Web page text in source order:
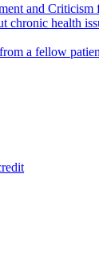
and
chronic health
a fellow